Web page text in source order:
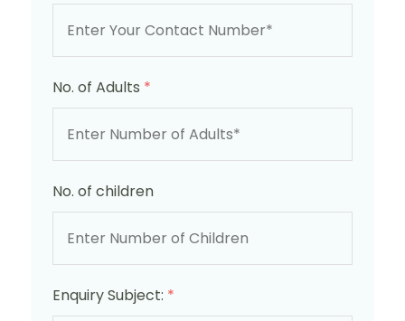
No. of Adults *
No. of children
Enquiry Subject: *